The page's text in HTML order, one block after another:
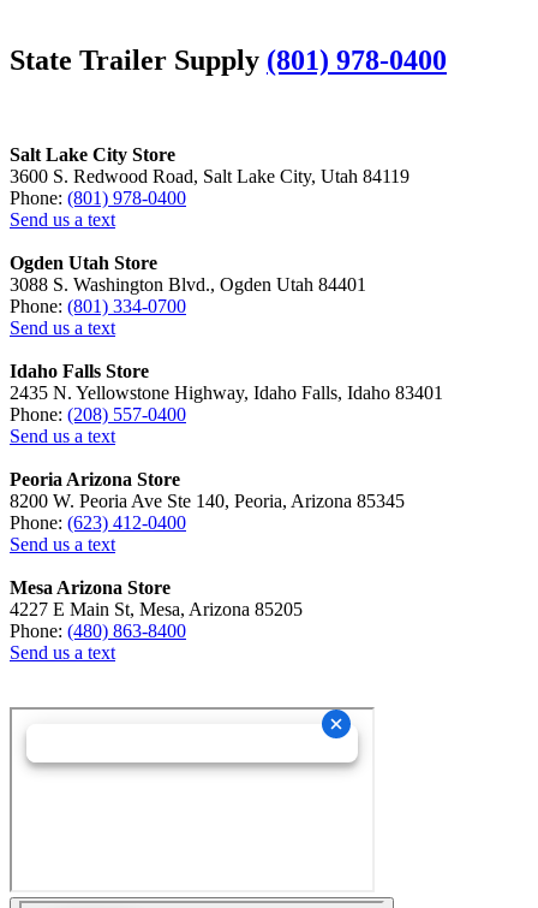
State Trailer Supply (801) 978-0400
Salt Lake City Store
3600 S. Redwood Road, Salt Lake City, Utah 84119
Phone: (801) 978-0400
Send us a text
Ogden Utah Store
3088 S. Washington Blvd., Ogden Utah 84401
Phone: (801) 334-0700
Send us a text
Idaho Falls Store
2435 N. Yellowstone Highway, Idaho Falls, Idaho 83401
Phone: (208) 557-0400
Send us a text
Peoria Arizona Store
8200 W. Peoria Ave Ste 140, Peoria, Arizona 85345
Phone: (623) 412-0400
Send us a text
Mesa Arizona Store
4227 E Main St, Mesa, Arizona 85205
Phone: (480) 863-8400
Send us a text